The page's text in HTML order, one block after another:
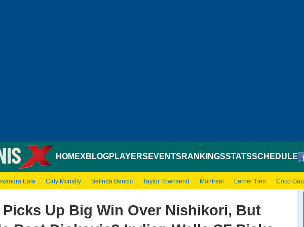
HOMEXBLOGPLAYERS EVENTS RANKINGSSTATSSCHEDULE
Eala Caty Mcnally Belinda Bencic Taylor Townsend Montreal Lerner Tien Coco
Picks Up Big Win Over Nishikori, But